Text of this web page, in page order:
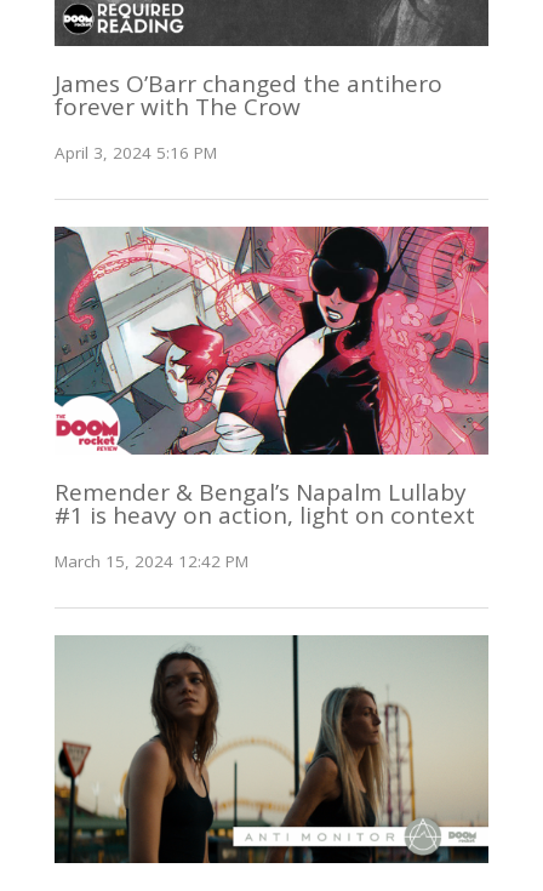
James O’Barr changed the antihero
forever with The Crow
April 3, 2024 5:16 PM
Remender & Bengal’s Napalm Lullaby
#1 is heavy on action, light on context
March 15, 2024 12:42 PM